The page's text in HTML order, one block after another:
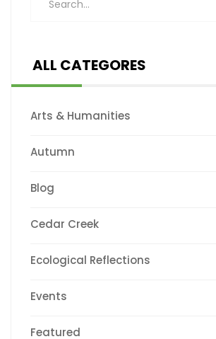
ALL CATEGORES
Arts & Humanities
Autumn
Blog
Cedar Creek
Ecological Reflections
Events
Featured